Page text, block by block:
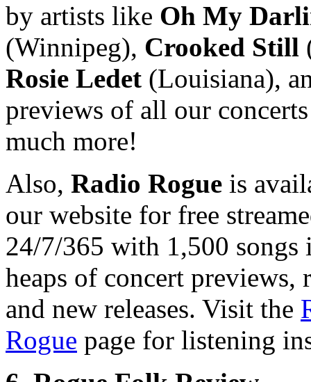
by artists like Oh My
(Winnipeg), Crooked Still
Rosie Ledet (Louisiana),
previews of all our
much more!
Also, Radio Rogue is
our website for free
24/7/365 with 1,500 songs
heaps of concert previews,
and new releases. Visit the
Rogue page for listening